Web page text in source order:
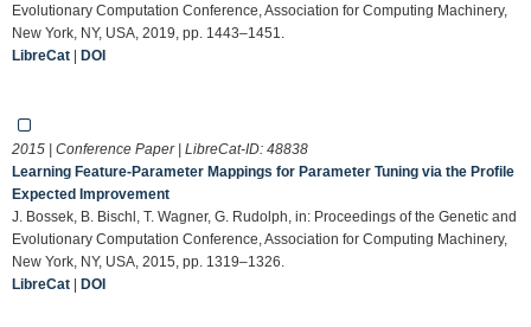
Evolutionary Computation Conference, Association for Computing Machinery,
New York, NY, USA, 2019, pp. 1443–1451.
LibreCat | DOI
2015 | Conference Paper | LibreCat-ID: 48838
Learning Feature-Parameter Mappings for Parameter Tuning via the Profile
Expected Improvement
J. Bossek, B. Bischl, T. Wagner, G. Rudolph, in: Proceedings of the Genetic and
Evolutionary Computation Conference, Association for Computing Machinery,
New York, NY, USA, 2015, pp. 1319–1326.
LibreCat | DOI